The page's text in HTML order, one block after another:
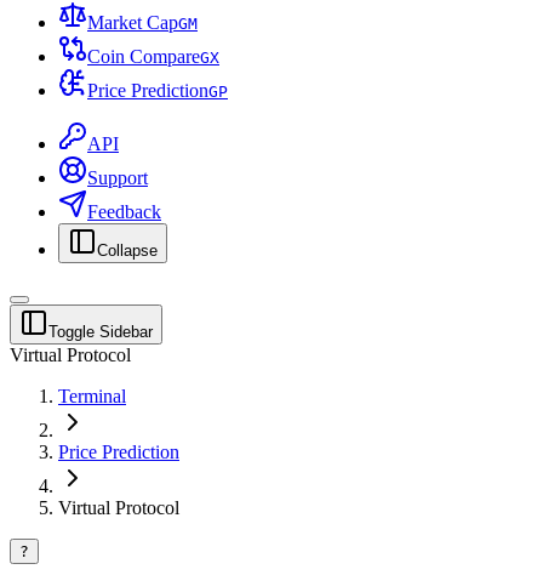
Market CapGM
Coin CompareGX
Price PredictionGP
API
Support
Feedback
Collapse
Toggle Sidebar
Virtual Protocol
Terminal
Price Prediction
Virtual Protocol
?